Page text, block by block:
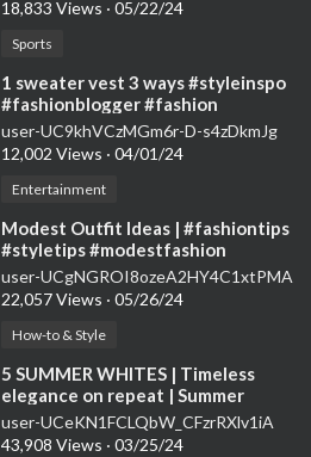
18,833 Views · 05/22/24
Sports
⁣1 sweater vest 3 ways #styleinspo
#fashionblogger #fashion
#styletips
user-UC9khVCzMGm6r-D-s4zDkmJg
12,002 Views · 04/01/24
Entertainment
⁣Modest Outfit Ideas | #fashiontips
#styletips #modestfashion
user-UCgNGROI8ozeA2HY4C1xtPMA
22,057 Views · 05/26/24
How-to & Style
⁣5 SUMMER WHITES | Timeless
elegance on repeat | Summer
fashion
user-UCeKN1FCLQbW_CFzrRXlv1iA
43,908 Views · 03/25/24